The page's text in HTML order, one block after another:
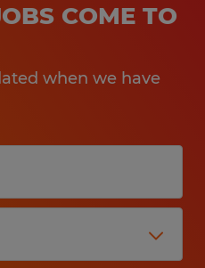
COME TO
when we have